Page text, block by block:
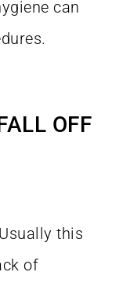
can
OFF
this
of